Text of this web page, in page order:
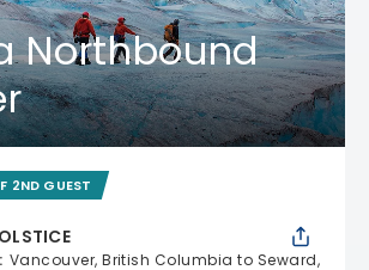
Northbound
2ND GUEST
: Vancouver, British Columbia to Seward,